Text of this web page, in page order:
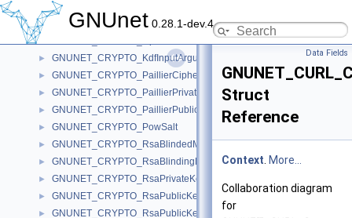
GNUnet 0.28.1-dev.4
GNUNET_CRYPTO_HpkeEncapsulation
► GNUNET_CRYPTO_HpkePrivateKey
►
► GNUNET_CRYPTO_KdfInputArgument
► GNUNET_CRYPTO_PaillierCiphertext
► GNUNET_CRYPTO_PaillierPrivateKey
► GNUNET_CRYPTO_PaillierPublicKey
► GNUNET_CRYPTO_PowSalt
► GNUNET_CRYPTO_RsaBlindedMessage
► GNUNET_CRYPTO_RsaBlindingKeySecret
► GNUNET_CRYPTO_RsaPrivateKey
► GNUNET_CRYPTO_RsaPublicKey
► GNUNET_CRYPTO_RsaPublicKeyHeaderP
Data Fields
Struct
Reference
Context More...
Collaboration diagram
for